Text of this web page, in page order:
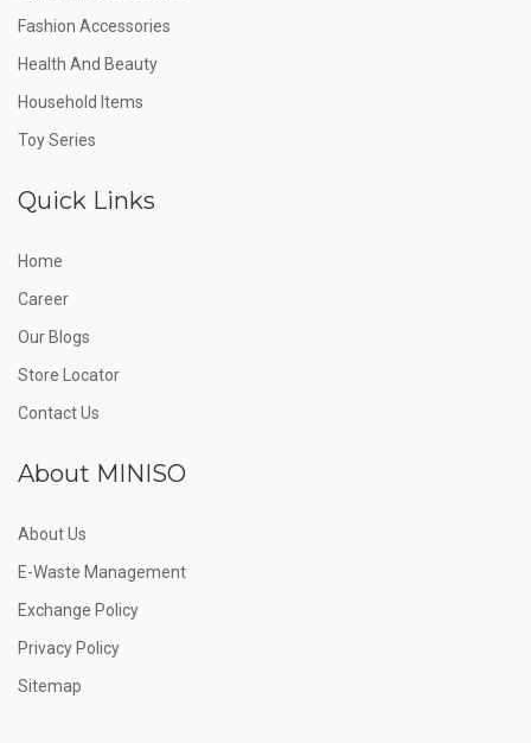
Fashion Accessories
Health And Beauty
Household Items
Toy Series
Quick Links
Home
Career
Our Blogs
Store Locator
Contact Us
About MINISO
About Us
E-Waste Management
Exchange Policy
Privacy Policy
Sitemap